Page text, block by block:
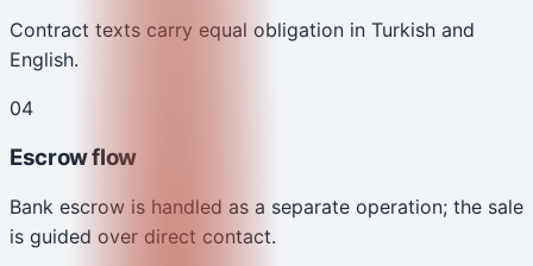
Contract texts carry equal obligation in Turkish and
English.
04
Escrow flow
Bank escrow is handled as a separate operation; the sale
is guided over direct contact.